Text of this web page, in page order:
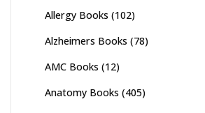
Allergy Books (102)
Alzheimers Books (78)
AMC Books (12)
Anatomy Books (405)